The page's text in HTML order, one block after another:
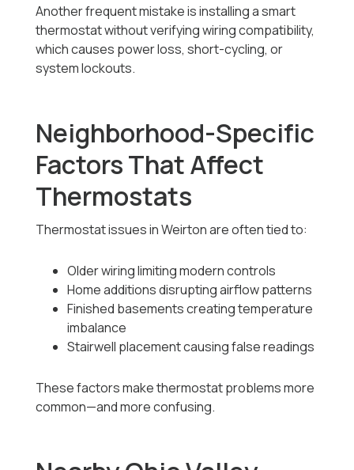
Another frequent mistake is installing a smart
thermostat without verifying wiring compatibility,
which causes power loss, short-cycling, or
system lockouts.
Neighborhood-Specific
Factors That Affect
Thermostats
Thermostat issues in Weirton are often tied to:
Older wiring limiting modern controls
Home additions disrupting airflow patterns
Finished basements creating temperature
imbalance
Stairwell placement causing false readings
These factors make thermostat problems more
common—and more confusing.